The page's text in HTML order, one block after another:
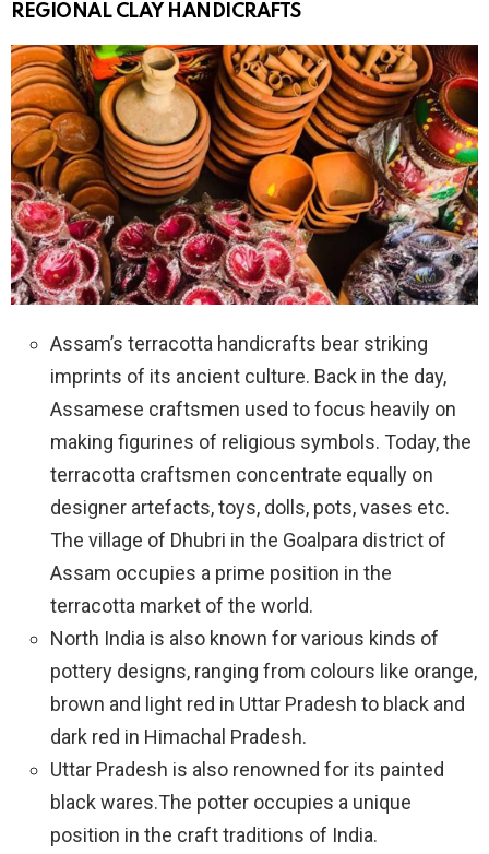
REGIONAL CLAY HANDICRAFTS
Assam’s terracotta handicrafts bear striking
imprints of its ancient culture. Back in the day,
Assamese craftsmen used to focus heavily on
making figurines of religious symbols. Today, the
terracotta craftsmen concentrate equally on
designer artefacts, toys, dolls, pots, vases etc.
The village of Dhubri in the Goalpara district of
Assam occupies a prime position in the
terracotta market of the world.
North India is also known for various kinds of
pottery designs, ranging from colours like orange,
brown and light red in Uttar Pradesh to black and
dark red in Himachal Pradesh.
Uttar Pradesh is also renowned for its painted
black wares.The potter occupies a unique
position in the craft traditions of India.